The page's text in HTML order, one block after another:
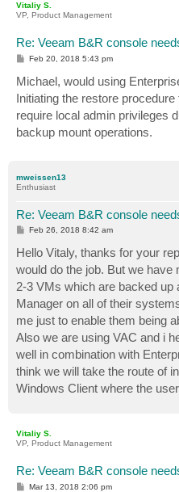
Vitaliy S.
VP, Product Management
Re: Veeam B&R console
P
s
t
Feb 20, 2018 5:43 pm
Michael, would using
Initiating the restore
require local admin privileges
backup mount operations.
mweissen13
Enthusiast
Re: Veeam B&R console
P
s
t
Feb 26, 2018 8:42 am
Hello Vitaly, thanks for your
would do the job. But we
2-3 VMs which are backed up
Manager on all of their
me just to enable them being
Also we are using VAC and i
well in combination with
think we will take the route of
Windows Client where the
Vitaliy S.
VP, Product Management
Re: Veeam B&R console
PMar 13, 2018 2:06 pm